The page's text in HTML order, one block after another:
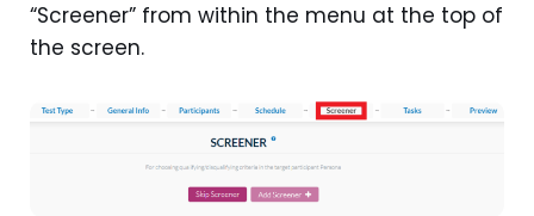
“Screener” from within the menu at the top of
the screen.